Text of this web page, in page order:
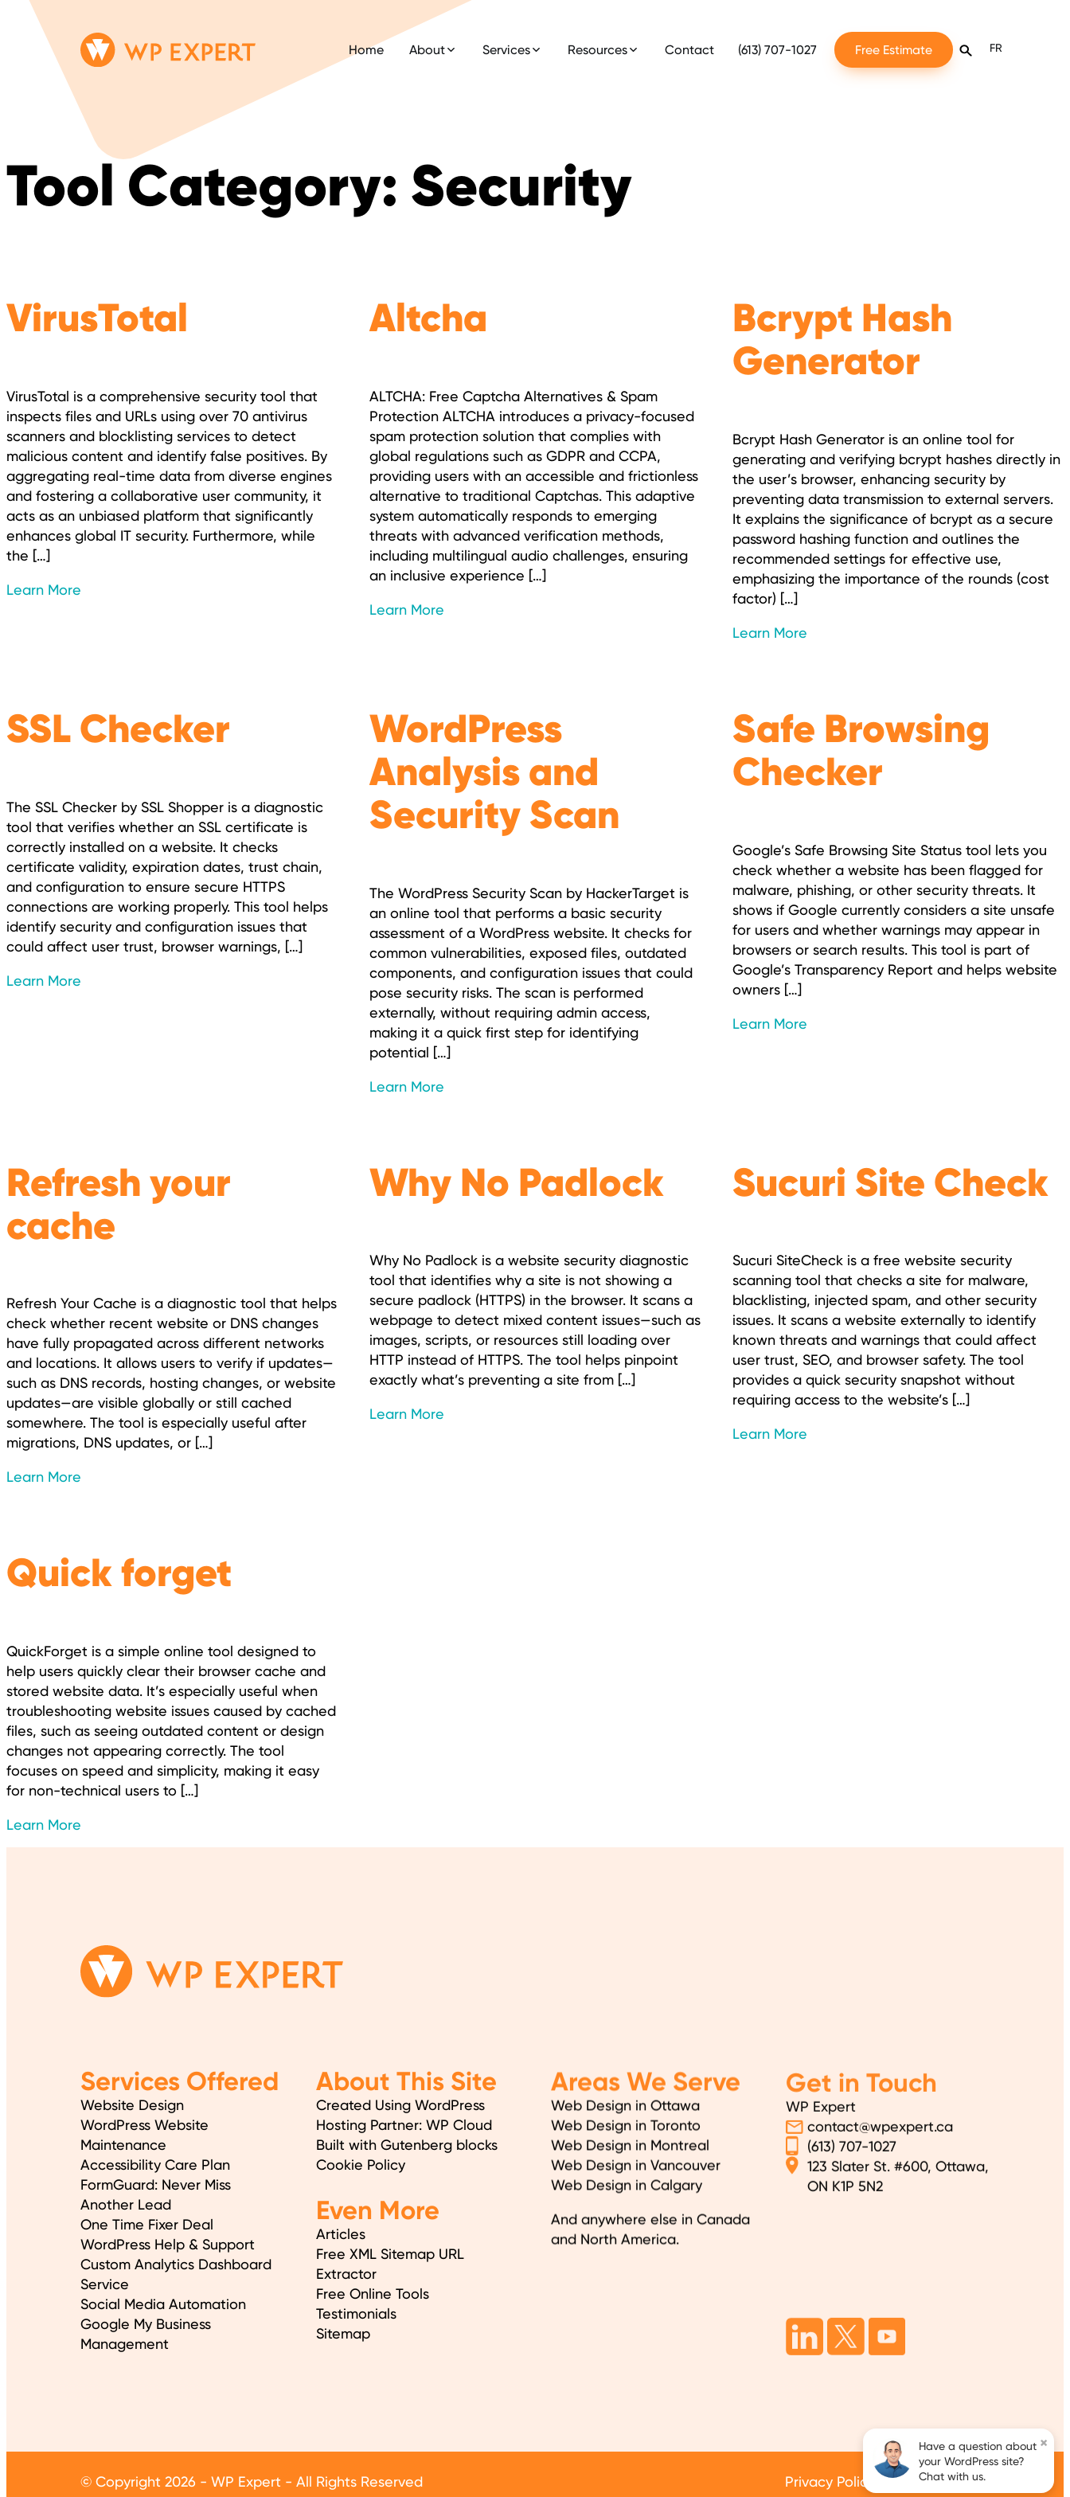
Skip
to
Homepage
Link
Home About Services Resources Contact (613) 707-1027 Free Estimate FR
Tool Category: Security
VirusTotal
VirusTotal is a comprehensive security tool that
inspects files and URLs using over 70 antivirus
scanners and blocklisting services to detect
malicious content and identify false positives. By
aggregating real-time data from diverse engines
and fostering a collaborative user community, it
acts as an unbiased platform that significantly
enhances global IT security. Furthermore, while
the […]
Learn More
Altcha
ALTCHA: Free Captcha Alternatives & Spam
Protection ALTCHA introduces a privacy-focused
spam protection solution that complies with
global regulations such as GDPR and CCPA,
providing users with an accessible and frictionless
alternative to traditional Captchas. This adaptive
system automatically responds to emerging
threats with advanced verification methods,
including multilingual audio challenges, ensuring
an inclusive experience […]
Learn More
Bcrypt Hash
Generator
Bcrypt Hash Generator is an online tool for
generating and verifying bcrypt hashes directly in
the user’s browser, enhancing security by
preventing data transmission to external servers.
It explains the significance of bcrypt as a secure
password hashing function and outlines the
recommended settings for effective use,
emphasizing the importance of the rounds (cost
factor) […]
Learn More
SSL Checker
The SSL Checker by SSL Shopper is a diagnostic
tool that verifies whether an SSL certificate is
correctly installed on a website. It checks
certificate validity, expiration dates, trust chain,
and configuration to ensure secure HTTPS
connections are working properly. This tool helps
identify security and configuration issues that
could affect user trust, browser warnings, […]
Learn More
WordPress
Analysis and
Security Scan
The WordPress Security Scan by HackerTarget is
an online tool that performs a basic security
assessment of a WordPress website. It checks for
common vulnerabilities, exposed files, outdated
components, and configuration issues that could
pose security risks. The scan is performed
externally, without requiring admin access,
making it a quick first step for identifying
potential […]
Learn More
Safe Browsing
Checker
Google’s Safe Browsing Site Status tool lets you
check whether a website has been flagged for
malware, phishing, or other security threats. It
shows if Google currently considers a site unsafe
for users and whether warnings may appear in
browsers or search results. This tool is part of
Google’s Transparency Report and helps website
owners […]
Learn More
Refresh your
cache
Refresh Your Cache is a diagnostic tool that helps
check whether recent website or DNS changes
have fully propagated across different networks
and locations. It allows users to verify if updates—
such as DNS records, hosting changes, or website
updates—are visible globally or still cached
somewhere. The tool is especially useful after
migrations, DNS updates, or […]
Learn More
Why No Padlock
Why No Padlock is a website security diagnostic
tool that identifies why a site is not showing a
secure padlock (HTTPS) in the browser. It scans a
webpage to detect mixed content issues—such as
images, scripts, or resources still loading over
HTTP instead of HTTPS. The tool helps pinpoint
exactly what’s preventing a site from […]
Learn More
Sucuri Site Check
Sucuri SiteCheck is a free website security
scanning tool that checks a site for malware,
blacklisting, injected spam, and other security
issues. It scans a website externally to identify
known threats and warnings that could affect
user trust, SEO, and browser safety. The tool
provides a quick security snapshot without
requiring access to the website’s […]
Learn More
Quick forget
QuickForget is a simple online tool designed to
help users quickly clear their browser cache and
stored website data. It’s especially useful when
troubleshooting website issues caused by cached
files, such as seeing outdated content or design
changes not appearing correctly. The tool
focuses on speed and simplicity, making it easy
for non-technical users to […]
Learn More
Services Offered
Website Design
WordPress Website
Maintenance
Accessibility Care Plan
FormGuard: Never Miss
Another Lead
One Time Fixer Deal
WordPress Help & Support
Custom Analytics Dashboard
Service
Social Media Automation
Google My Business
Management
About This Site
Created Using WordPress
Hosting Partner: WP Cloud
Built with Gutenberg blocks
Cookie Policy
Even More
Articles
Free XML Sitemap URL
Extractor
Free Online Tools
Testimonials
Sitemap
Areas We Serve
Web Design in Ottawa
Web Design in Toronto
Web Design in Montreal
Web Design in Vancouver
Web Design in Calgary
And anywhere else in Canada
and North America.
Get in Touch
WP Expert
contact@wpexpert.ca
(613) 707-1027
123 Slater St. #600, Ottawa,
ON K1P 5N2
© Copyright 2026 - WP Expert - All Rights Reserved Privacy Policy Terms of Services
×
Have a question about
your WordPress site?
Chat with us.